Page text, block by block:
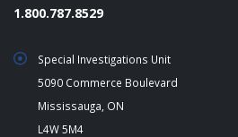
1.800.787.8529
Special Investigations Unit
5090 Commerce Boulevard
Mississauga, ON
L4W 5M4